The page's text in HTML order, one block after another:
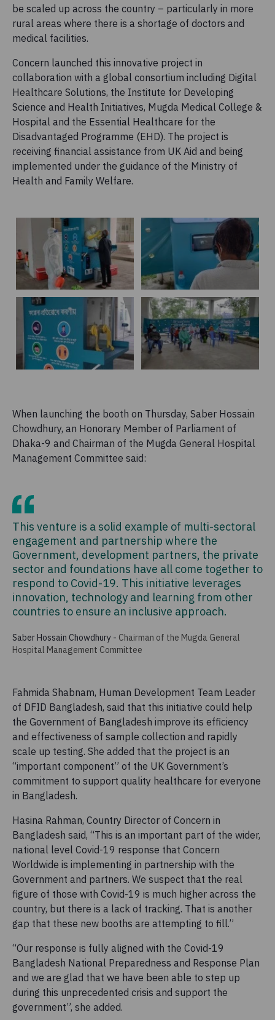
be scaled up across the country – particularly in more
rural areas where there is a shortage of doctors and
medical facilities.
Concern launched this innovative project in
collaboration with a global consortium including Digital
Healthcare Solutions, the Institute for Developing
Science and Health Initiatives, Mugda Medical College &
Hospital and the Essential Healthcare for the
Disadvantaged Programme (EHD). The project is
receiving financial assistance from UK Aid and being
implemented under the guidance of the Ministry of
Health and Family Welfare.
When launching the booth on Thursday, Saber Hossain
Chowdhury, an Honorary Member of Parliament of
Dhaka-9 and Chairman of the Mugda General Hospital
Management Committee said:
This venture is a solid example of multi-sectoral
engagement and partnership where the
Government, development partners, the private
sector and foundations have all come together to
respond to Covid-19. This initiative leverages
innovation, technology and learning from other
countries to ensure an inclusive approach.
Saber Hossain Chowdhury - Chairman of the Mugda General
Hospital Management Committee
Fahmida Shabnam, Human Development Team Leader
of DFID Bangladesh, said that this initiative could help
the Government of Bangladesh improve its efficiency
and effectiveness of sample collection and rapidly
scale up testing. She added that the project is an
“important component” of the UK Government’s
commitment to support quality healthcare for everyone
in Bangladesh.
Hasina Rahman, Country Director of Concern in
Bangladesh said, “This is an important part of the wider,
national level Covid-19 response that Concern
Worldwide is implementing in partnership with the
Government and partners. We suspect that the real
figure of those with Covid-19 is much higher across the
country, but there is a lack of tracking. That is another
gap that these new booths are attempting to fill.”
“Our response is fully aligned with the Covid-19
Bangladesh National Preparedness and Response Plan
and we are glad that we have been able to step up
during this unprecedented crisis and support the
government”, she added.